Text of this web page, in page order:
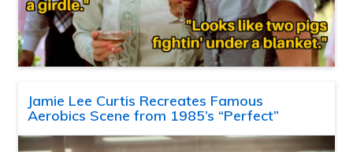
Jamie Lee Curtis Recreates Famous
Aerobics Scene from 1985’s “Perfect”